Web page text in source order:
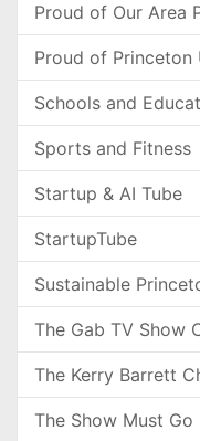
Proud of Our Area
Proud of Princeton
Schools and
Sports and Fitness
Startup & AI Tube
StartupTube
Sustainable
The Gab TV Show
The Kerry Barrett
The Show Must Go